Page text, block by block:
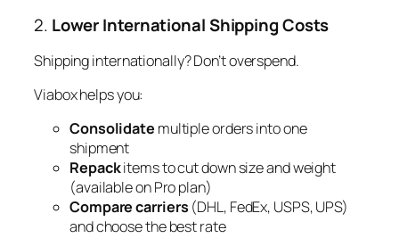
2. Lower International Shipping Costs
Shipping internationally? Don’t overspend.
Viabox helps you:
Consolidate multiple orders into one
shipment
Repackitems to cut down size and weight
(available on Pro plan)
Compare carriers (DHL, FedEx, USPS, UPS)
and choose the best rate